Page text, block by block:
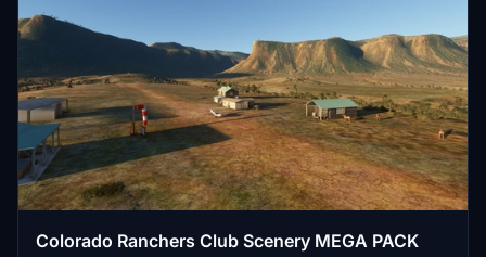
Colorado Ranchers Club Scenery MEGA PACK